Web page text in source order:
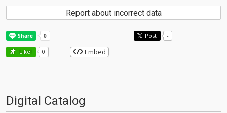
Report about incorrect data
Post -
Like! 0 Embed
Digital Catalog